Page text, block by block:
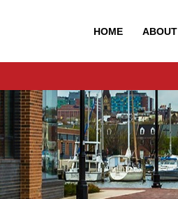
HOME ABOUT